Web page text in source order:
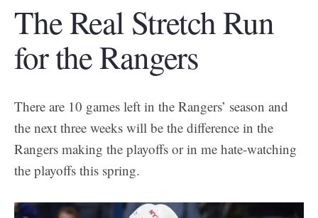
The Real Stretch Run
for the Rangers
There are 10 games left in the Rangers’ season and
the next three weeks will be the difference in the
Rangers making the playoffs or in me hate-watching
the playoffs this spring.